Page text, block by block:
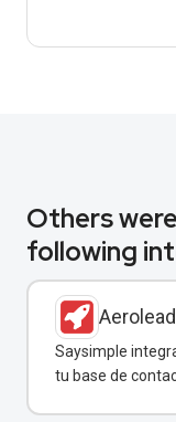
Others
following
Saysimple
tu base de